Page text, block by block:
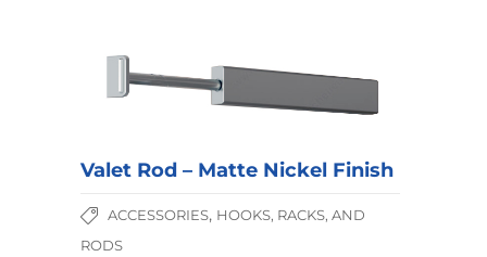
Valet Rod – Matte Nickel Finish
ACCESSORIES, HOOKS, RACKS, AND
RODS